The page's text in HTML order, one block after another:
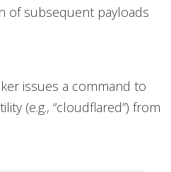
of subsequent payloads
issues a command to
(e.g., “cloudflared”) from